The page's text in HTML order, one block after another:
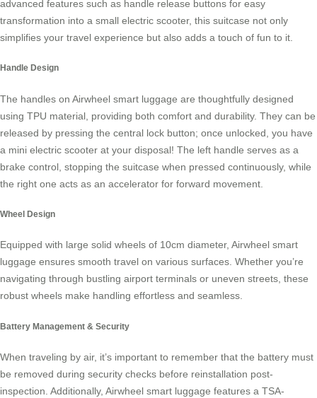
advanced features such as handle release buttons for easy
transformation into a small electric scooter, this suitcase not only
simplifies your travel experience but also adds a touch of fun to it.
Handle Design
The handles on Airwheel smart luggage are thoughtfully designed
using TPU material, providing both comfort and durability. They can be
released by pressing the central lock button; once unlocked, you have
a mini electric scooter at your disposal! The left handle serves as a
brake control, stopping the suitcase when pressed continuously, while
the right one acts as an accelerator for forward movement.
Wheel Design
Equipped with large solid wheels of 10cm diameter, Airwheel smart
luggage ensures smooth travel on various surfaces. Whether you’re
navigating through bustling airport terminals or uneven streets, these
robust wheels make handling effortless and seamless.
Battery Management & Security
When traveling by air, it’s important to remember that the battery must
be removed during security checks before reinstallation post-
inspection. Additionally, Airwheel smart luggage features a TSA-